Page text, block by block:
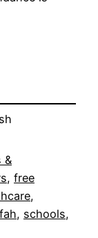
&
, free
, schools